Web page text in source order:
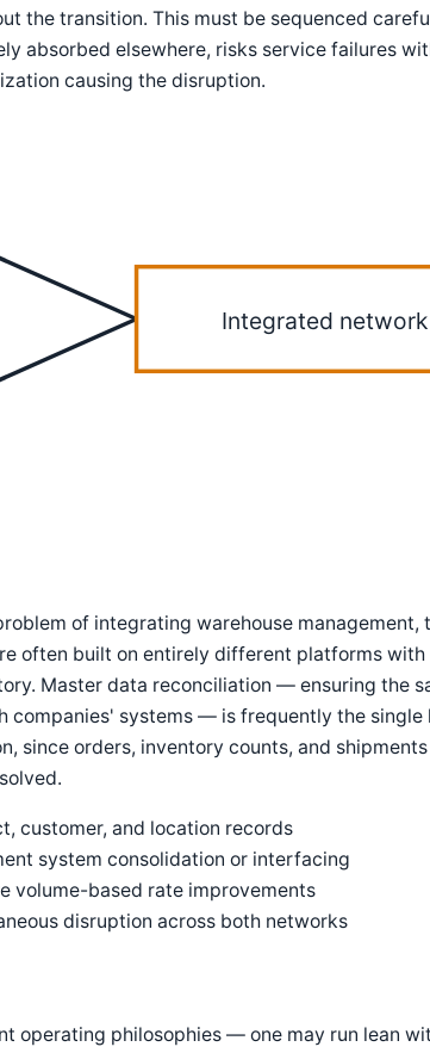
the transition. This must be sequenced
absorbed elsewhere, risks service failures
causing the disruption.
Integrated network
of integrating warehouse management,
often built on entirely different platforms
Master data reconciliation — ensuring the
companies' systems — is frequently the single
since orders, inventory counts, and
customer, and location records
system consolidation or interfacing
volume-based rate improvements
disruption across both networks
operating philosophies — one may run lean